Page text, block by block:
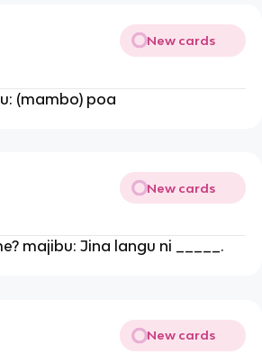
New cards
(mambo) poa
New cards
majibu: Jina langu ni _____.
New cards